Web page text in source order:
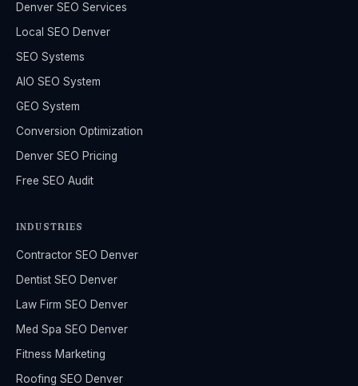
Denver SEO Services
Local SEO Denver
SEO Systems
AIO SEO System
GEO System
Conversion Optimization
Denver SEO Pricing
Free SEO Audit
INDUSTRIES
Contractor SEO Denver
Dentist SEO Denver
Law Firm SEO Denver
Med Spa SEO Denver
Fitness Marketing
Roofing SEO Denver